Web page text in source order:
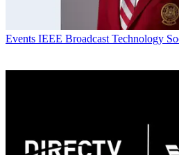
Events IEEE Broadcast Technology